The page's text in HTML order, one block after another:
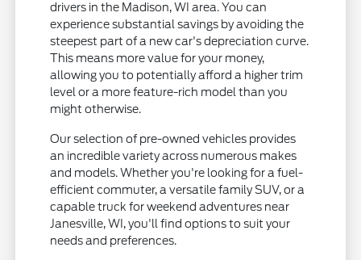
drivers in the Madison, WI area. You can
experience substantial savings by avoiding the
steepest part of a new car's depreciation curve.
This means more value for your money,
allowing you to potentially afford a higher trim
level or a more feature-rich model than you
might otherwise.
Our selection of pre-owned vehicles provides
an incredible variety across numerous makes
and models. Whether you're looking for a fuel-
efficient commuter, a versatile family SUV, or a
capable truck for weekend adventures near
Janesville, WI, you'll find options to suit your
needs and preferences.